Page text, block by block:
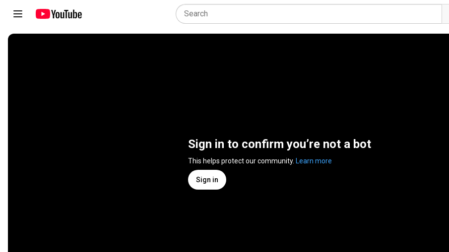
Sign in to confirm you’re not a bot
This helps protect our community. Learn more
Sign in